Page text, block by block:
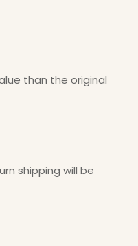
than the original
shipping will be